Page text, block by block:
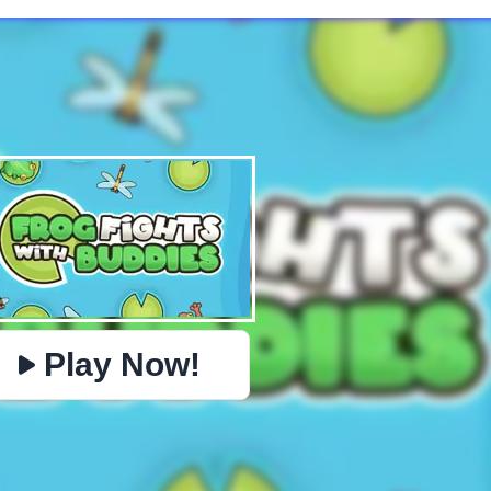
Play Now!
https://www.jopi.com/game/game/frog-fights-with-
Copy
Close
PHYSICS BOMBERMAN IO PACMAN TIC TAC TOE